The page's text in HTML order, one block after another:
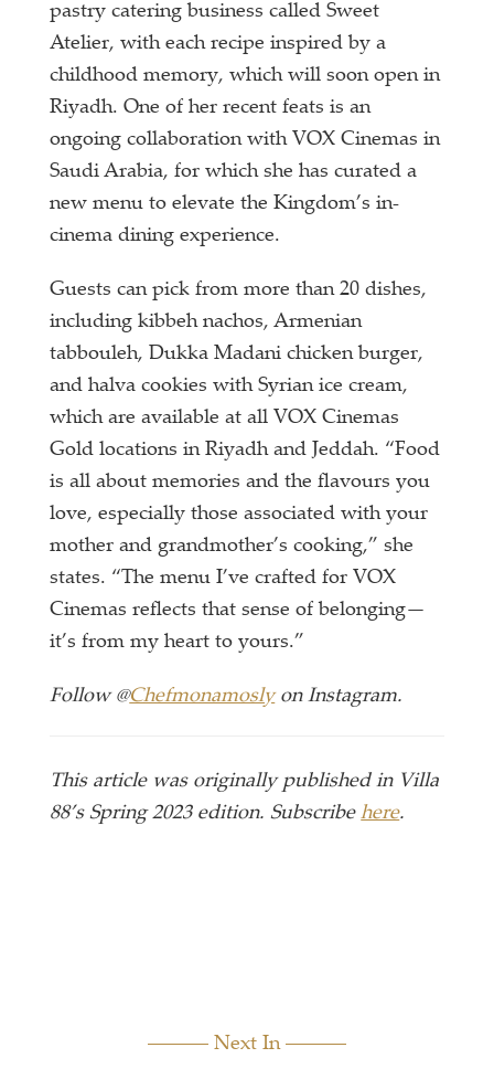
pastry catering business called Sweet
Atelier, with each recipe inspired by a
childhood memory, which will soon open in
Riyadh. One of her recent feats is an
ongoing collaboration with VOX Cinemas in
Saudi Arabia, for which she has curated a
new menu to elevate the Kingdom’s in-
cinema dining experience.
Guests can pick from more than 20 dishes,
including kibbeh nachos, Armenian
tabbouleh, Dukka Madani chicken burger,
and halva cookies with Syrian ice cream,
which are available at all VOX Cinemas
Gold locations in Riyadh and Jeddah. “Food
is all about memories and the flavours you
love, especially those associated with your
mother and grandmother’s cooking,” she
states. “The menu I’ve crafted for VOX
Cinemas reflects that sense of belonging—
it’s from my heart to yours.”
Follow @Chefmonamoslyon Instagram.
This article was originally published in Villa
88’s Spring 2023 edition. Subscribehere.
Next In